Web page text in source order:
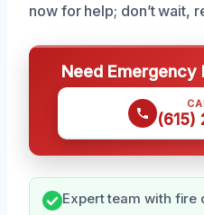
now for help; don’t wait,
Need Emergency
(615)
Expert team with fire